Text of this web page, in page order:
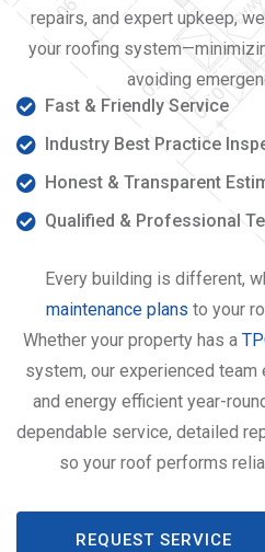
repairs, and expert upkeep,
your roofing
avoiding
Fast & Friendly Service
Industry Best Practice
Honest & Transparent
Qualified & Professional
Every building is different,
maintenance plans to your
Whether your property has a
system, our experienced
and energy efficient year-
dependable service, detailed
so your roof performs
REQUEST SERVICE